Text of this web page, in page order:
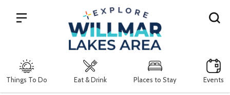
Things To Do Eat & Drink Places to Stay Events
Search